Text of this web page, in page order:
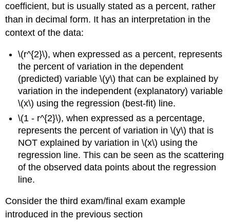
coefficient, but is usually stated as a percent, rather
than in decimal form. It has an interpretation in the
context of the data:
\(r^{2}\), when expressed as a percent, represents
the percent of variation in the dependent
(predicted) variable \(y\) that can be explained by
variation in the independent (explanatory) variable
\(x\) using the regression (best-fit) line.
\(1 - r^{2}\), when expressed as a percentage,
represents the percent of variation in \(y\) that is
NOT explained by variation in \(x\) using the
regression line. This can be seen as the scattering
of the observed data points about the regression
line.
Consider the third exam/final exam example
introduced in the previous section